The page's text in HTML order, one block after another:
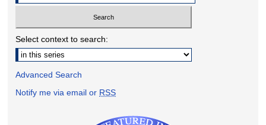
Select context to search:
Advanced Search
Notify me via email or RSS